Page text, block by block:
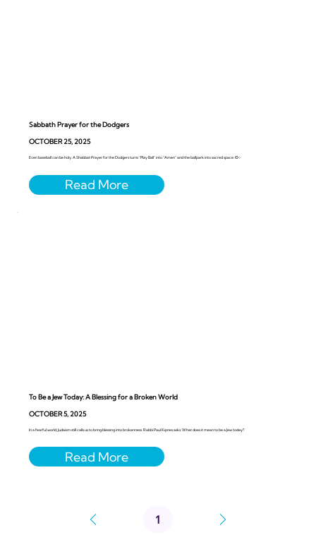
Sabbath Prayer for the Dodgers
OCTOBER 25, 2025
Even baseball can be holy. A Shabbat Prayer for the Dodgers turns “Play Ball” into “Amen” and the ballpark into sacred space. ⚾️✨
To Be a Jew Today: A Blessing for a Broken World
OCTOBER 5, 2025
In a fearful world, Judaism still calls us to bring blessing into brokenness. Rabbi Paul Kipnes asks: What does it mean to be a Jew today?
1Page